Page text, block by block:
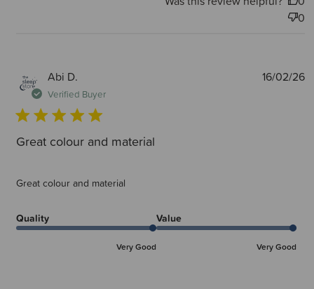
0
Abi D.
Verified Buyer
Great colour and material
Great colour and material
Quality
Very Good
Value
Very Good
16/02/26